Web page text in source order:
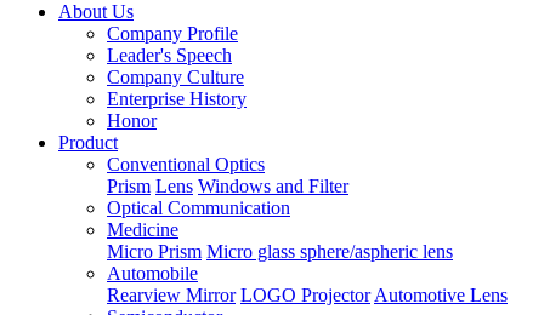
About Us
Company Profile
Leader's Speech
Company Culture
Enterprise History
Honor
Product
Conventional Optics
Prism Lens Windows and Filter
Optical Communication
Medicine
Micro Prism Micro glass sphere/aspheric lens
Automobile
Rearview Mirror LOGO ProjectorAutomotive Lens